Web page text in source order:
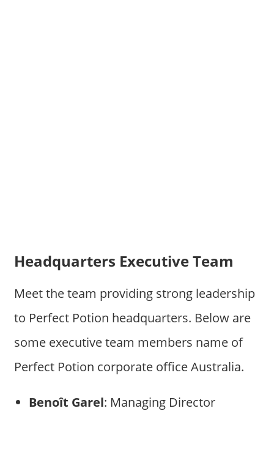
Headquarters Executive Team
Meet the team providing strong leadership
to Perfect Potion headquarters. Below are
some executive team members name of
Perfect Potion corporate office Australia.
Benoît Garel: Managing Director